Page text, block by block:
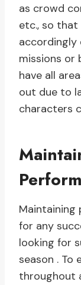
as crowd
etc., so that
accordingly
missions or
have all
out due to
characters
Maintaining
for any
looking for
season . To
throughout